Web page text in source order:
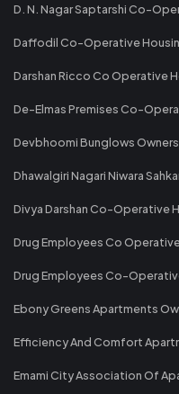
D. N. Nagar Saptarshi Co-
Daffodil Co-Operative
Darshan Ricco Co Operative
De-Elmas Premises Co-
Devbhoomi Bunglows
Dhawalgiri Nagari Niwara
Divya Darshan Co-Operative
Drug Employees Co
Drug Employees Co-
Ebony Greens Apartments
Efficiency And Comfort
Emami City Association Of